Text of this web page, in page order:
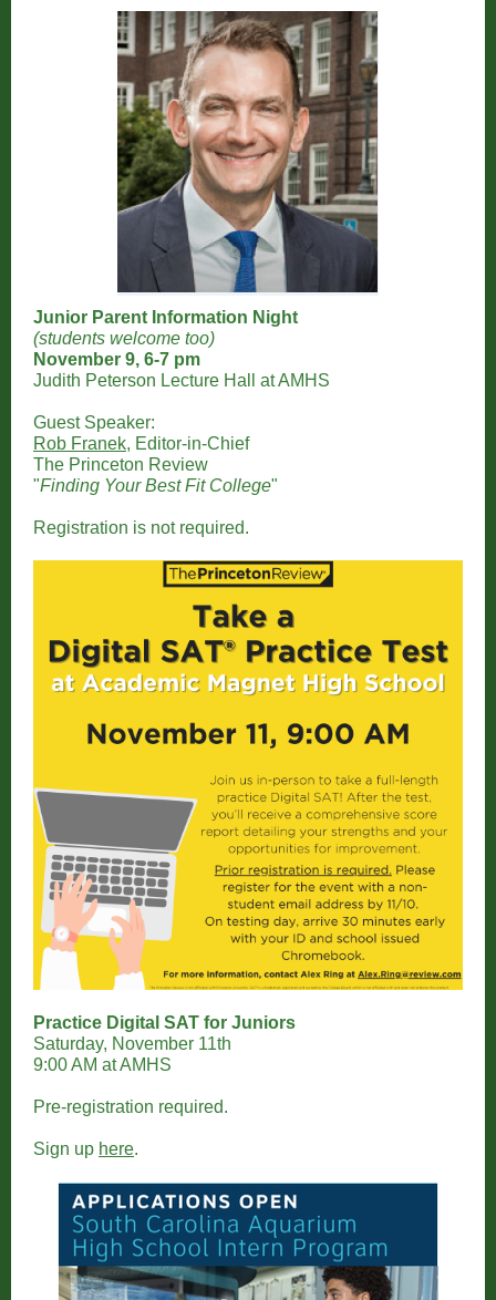
Junior Parent Information Night
(students welcome too)
November 9, 6-7 pm
Judith Peterson Lecture Hall at AMHS
Guest Speaker:
Rob Franek, Editor-in-Chief
The Princeton Review
"Finding Your Best Fit College"
Registration is not required.
Practice Digital SAT for Juniors
Saturday, November 11th
9:00 AM at AMHS
Pre-registration required.
Sign up here.